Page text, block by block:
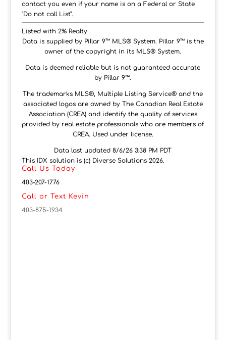
contact you even if your name is on a Federal or State
"Do not call List".
Listed with 2% Realty
Data is supplied by Pillar 9™ MLS® System. Pillar 9™ is the
owner of the copyright in its MLS® System.
Data is deemed reliable but is not guaranteed accurate
by Pillar 9™.
The trademarks MLS®, Multiple Listing Service® and the
associated logos are owned by The Canadian Real Estate
Association (CREA) and identify the quality of services
provided by real estate professionals who are members of
CREA. Used under license.
Data last updated 8/6/26 3:38 PM PDT
This IDX solution is (c) Diverse Solutions 2026.
Call Us Today
403-207-1776
Call or Text Kevin
403-875-1934